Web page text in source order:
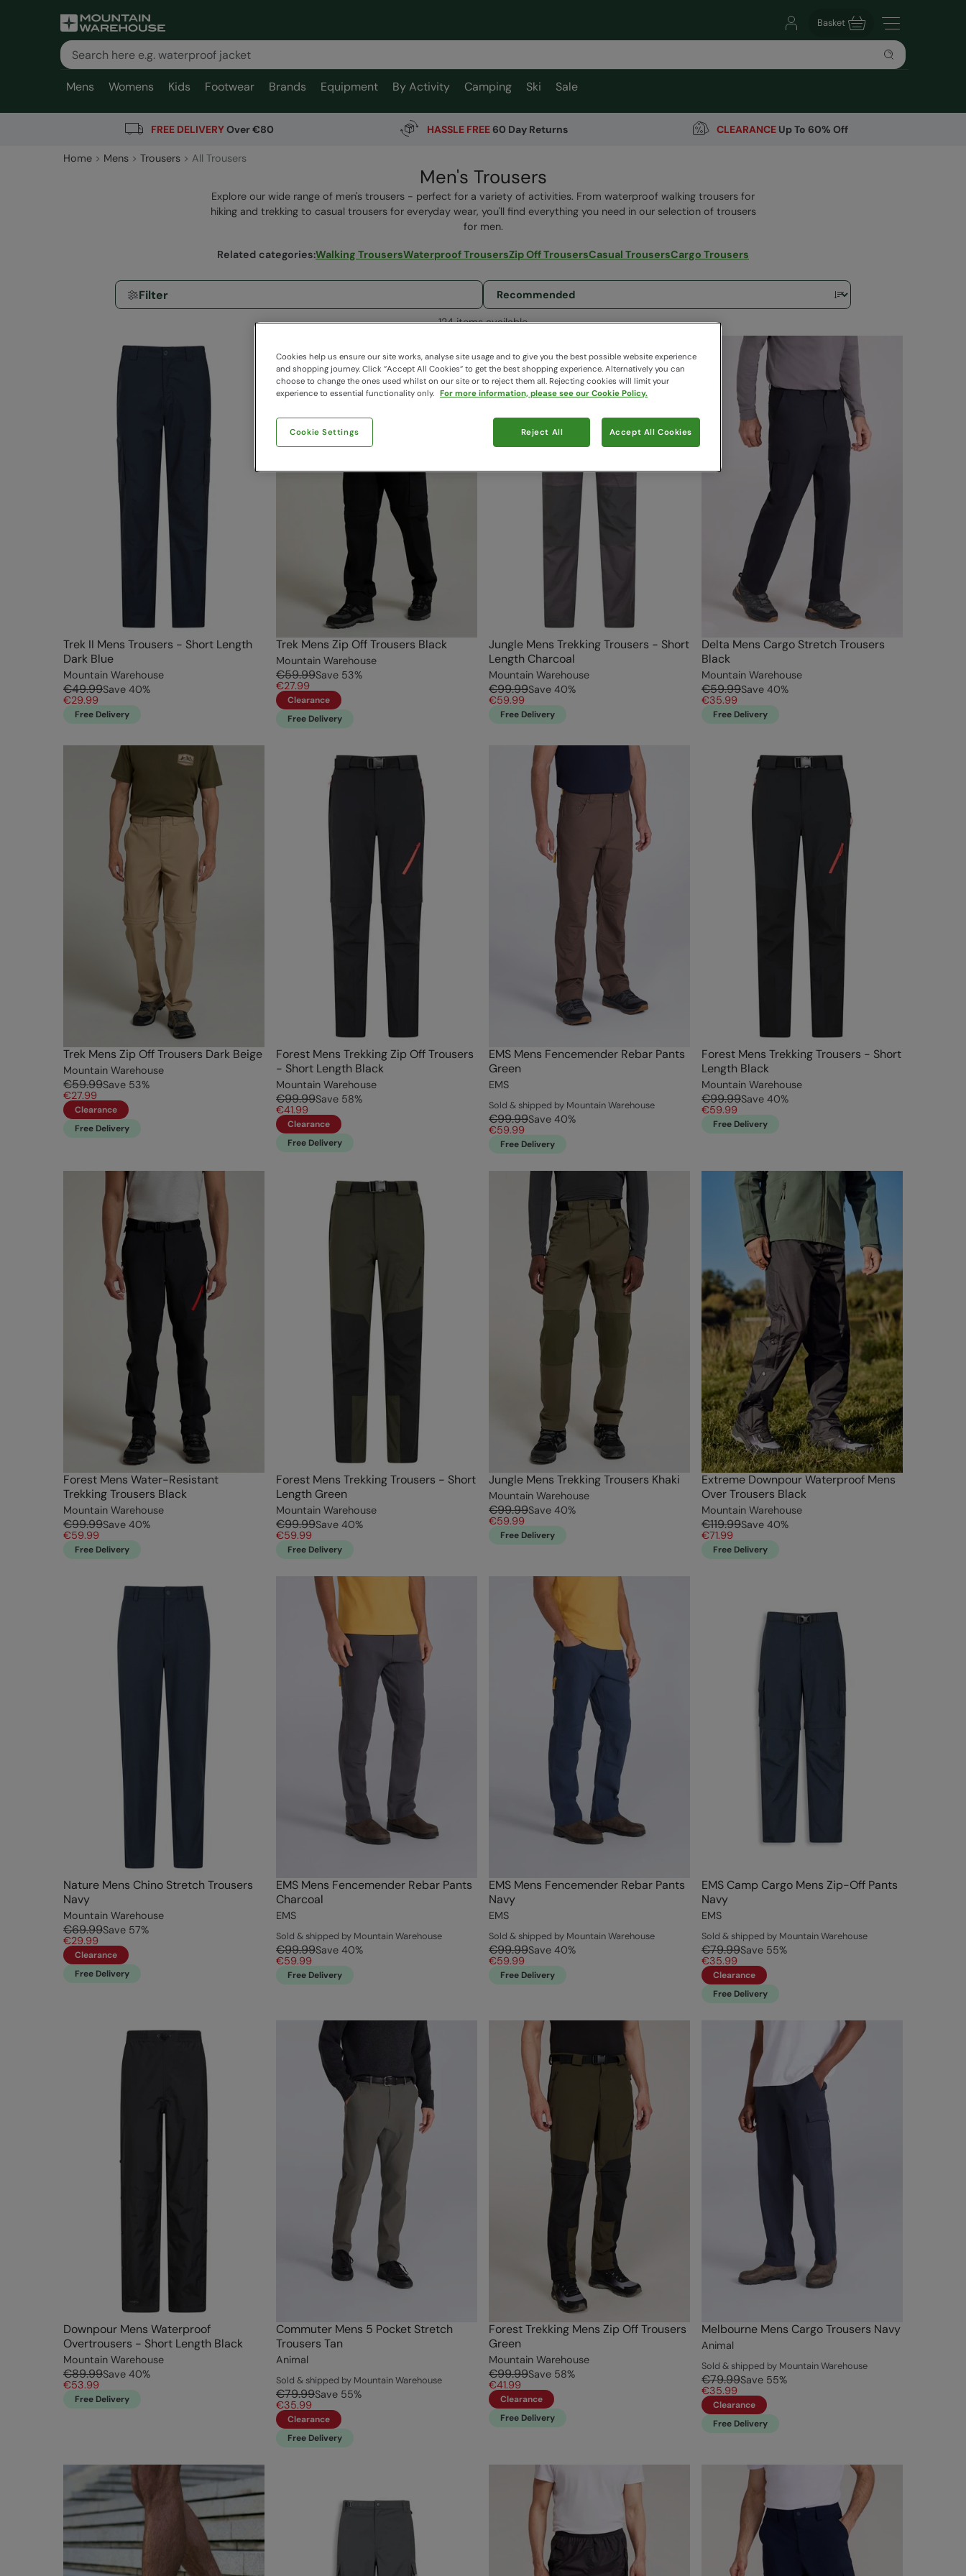
Basket
Mens Womens Kids Footwear Brands Equipment By Activity Camping Ski Sale
FREE DELIVERYOver €80 HASSLE FREE60 Day Returns CLEARANCE Up To 60% Off
Home Mens Trousers All Trousers
Men's Trousers
Explore our wide range of men's trousers - perfect for a variety of activities. From waterproof walking trousers for
hiking and trekking to casual trousers for everyday wear, you'll find everything you need in our selection of trousers
for men.
Related categories:Walking TrousersWaterproof TrousersZip Off TrousersCasual TrousersCargo Trousers
Filter
124 items available
Trek II Mens Trousers - Short Length
Dark Blue
Mountain Warehouse
€49.99Save 40%
€29.99
Free Delivery
Trek Mens Zip Off Trousers Black
Mountain Warehouse
€59.99Save 53%
€27.99
Clearance
Free Delivery
Jungle Mens Trekking Trousers - Short
Length Charcoal
Mountain Warehouse
€99.99Save 40%
€59.99
Free Delivery
Delta Mens Cargo Stretch Trousers
Black
Mountain Warehouse
€59.99Save 40%
€35.99
Free Delivery
Trek Mens Zip Off Trousers Dark Beige
Mountain Warehouse
€59.99Save 53%
€27.99
Clearance
Free Delivery
Forest Mens Trekking Zip Off Trousers
- Short Length Black
Mountain Warehouse
€99.99Save 58%
€41.99
Clearance
Free Delivery
EMS Mens Fencemender Rebar Pants
Green
EMS
Sold & shipped by Mountain Warehouse
€99.99Save 40%
€59.99
Free Delivery
Forest Mens Trekking Trousers - Short
Length Black
Mountain Warehouse
€99.99Save 40%
€59.99
Free Delivery
Forest Mens Water-Resistant
Trekking Trousers Black
Mountain Warehouse
€99.99Save 40%
€59.99
Free Delivery
Forest Mens Trekking Trousers - Short
Length Green
Mountain Warehouse
€99.99Save 40%
€59.99
Free Delivery
Jungle Mens Trekking Trousers Khaki
Mountain Warehouse
€99.99Save 40%
€59.99
Free Delivery
Extreme Downpour Waterproof Mens
Over Trousers Black
Mountain Warehouse
€119.99Save 40%
€71.99
Free Delivery
Nature Mens Chino Stretch Trousers
Navy
Mountain Warehouse
€69.99Save 57%
€29.99
Clearance
Free Delivery
EMS Mens Fencemender Rebar Pants
Charcoal
EMS
Sold & shipped by Mountain Warehouse
€99.99Save 40%
€59.99
Free Delivery
EMS Mens Fencemender Rebar Pants
Navy
EMS
Sold & shipped by Mountain Warehouse
€99.99Save 40%
€59.99
Free Delivery
EMS Camp Cargo Mens Zip-Off Pants
Navy
EMS
Sold & shipped by Mountain Warehouse
€79.99Save 55%
€35.99
Clearance
Free Delivery
Downpour Mens Waterproof
Overtrousers - Short Length Black
Mountain Warehouse
€89.99Save 40%
€53.99
Free Delivery
Commuter Mens 5 Pocket Stretch
Trousers Tan
Animal
Sold & shipped by Mountain Warehouse
€79.99Save 55%
€35.99
Clearance
Free Delivery
Forest Trekking Mens Zip Off Trousers
Green
Mountain Warehouse
€99.99Save 58%
€41.99
Clearance
Free Delivery
Melbourne Mens Cargo Trousers Navy
Animal
Sold & shipped by Mountain Warehouse
€79.99Save 55%
€35.99
Clearance
Free Delivery
Cookies help us ensure our site works, analyse site usage and to give you the best possible website experience
and shopping journey. Click “Accept All Cookies“ to get the best shopping experience. Alternatively you can
choose to change the ones used whilst on our site or to reject them all. Rejecting cookies will limit your
experience to essential functionality only. For more information, please see our Cookie Policy.
Cookie Settings Reject All Accept All Cookies